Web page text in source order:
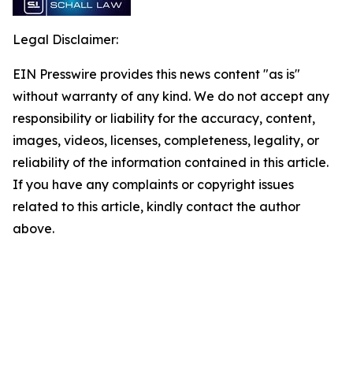
Legal Disclaimer:
EIN Presswire provides this news content "as is"
without warranty of any kind. We do not accept any
responsibility or liability for the accuracy, content,
images, videos, licenses, completeness, legality, or
reliability of the information contained in this article.
If you have any complaints or copyright issues
related to this article, kindly contact the author
above.